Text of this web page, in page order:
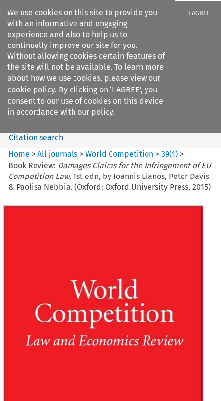
We use cookies on this site to provide you
with an informative and engaging
experience and also to help us to
continually improve our site for you.
Without allowing cookies certain features of
the site will not be available. To learn more
about how we use cookies, please view our
cookie policy. By clicking on ‘I AGREE’, you
consent to our use of cookies on this device
in accordance with our policy.
I AGREE
Search filters
World Competition
Search content
Citation search
Home >All journals >World Competition >39(1) >
Book Review: Damages Claims for the Infringement of EU
Competition Law, 1st edn, by Ioannis Lianos, Peter Davis
& Paolisa Nebbia. (Oxford: Oxford University Press, 2015)